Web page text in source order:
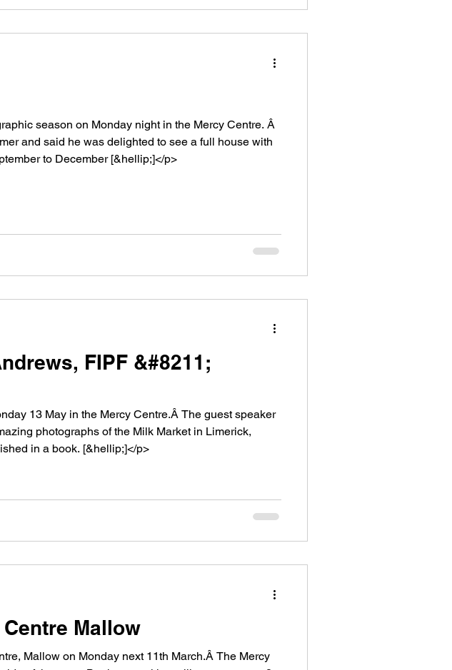
season on Monday night in the Mercy Centre. Â
and said he was delighted to see a full house with
to December [&hellip;]</p>
FIPF &#8211;
the Mercy Centre.Â The guest speaker
photographs of the Milk Market in Limerick,
in a book. [&hellip;]</p>
Mallow
on Monday next 11th March.Â The Mercy